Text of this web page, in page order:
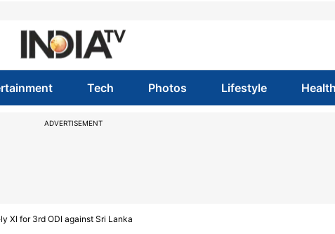
Tech Photos Lifestyle Health
ADVERTISEMENT
XI for 3rd ODI against Sri Lanka